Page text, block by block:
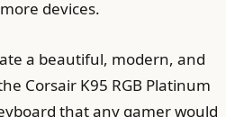
devices.
a beautiful, modern, and
Corsair K95 RGB Platinum
that any gamer would